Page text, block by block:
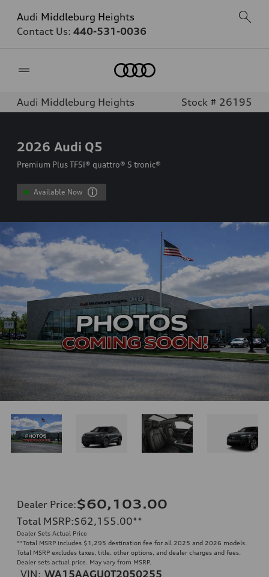
Audi Middleburg Heights
Contact Us: 440-531-0036
Audi Middleburg Heights Stock # 26195
2026 Audi Q5
Premium Plus TFSI® quattro® S tronic®
Available Now
Dealer Price:$60,103.00
Total MSRP:$62,155.00**
Dealer Sets Actual Price
**Total MSRP includes $1,295 destination fee for all 2025 and 2026 models.
Total MSRP excludes taxes, title, other options, and dealer charges and fees.
Dealer sets actual price. May vary from MSRP.
VIN: WA15AAGU0T2050255